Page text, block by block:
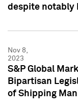
despite notably
Nov 8,
2023
S&P Global
Bipartisan
of Shipping